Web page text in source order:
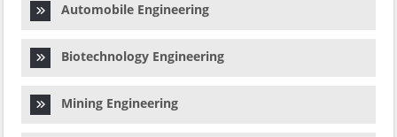
Automobile Engineering
Biotechnology Engineering
Mining Engineering